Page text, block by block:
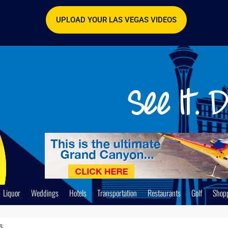
UPLOAD YOUR LAS VEGAS VIDEOS
Liquor Weddings Hotels Transportation Restaurants Golf